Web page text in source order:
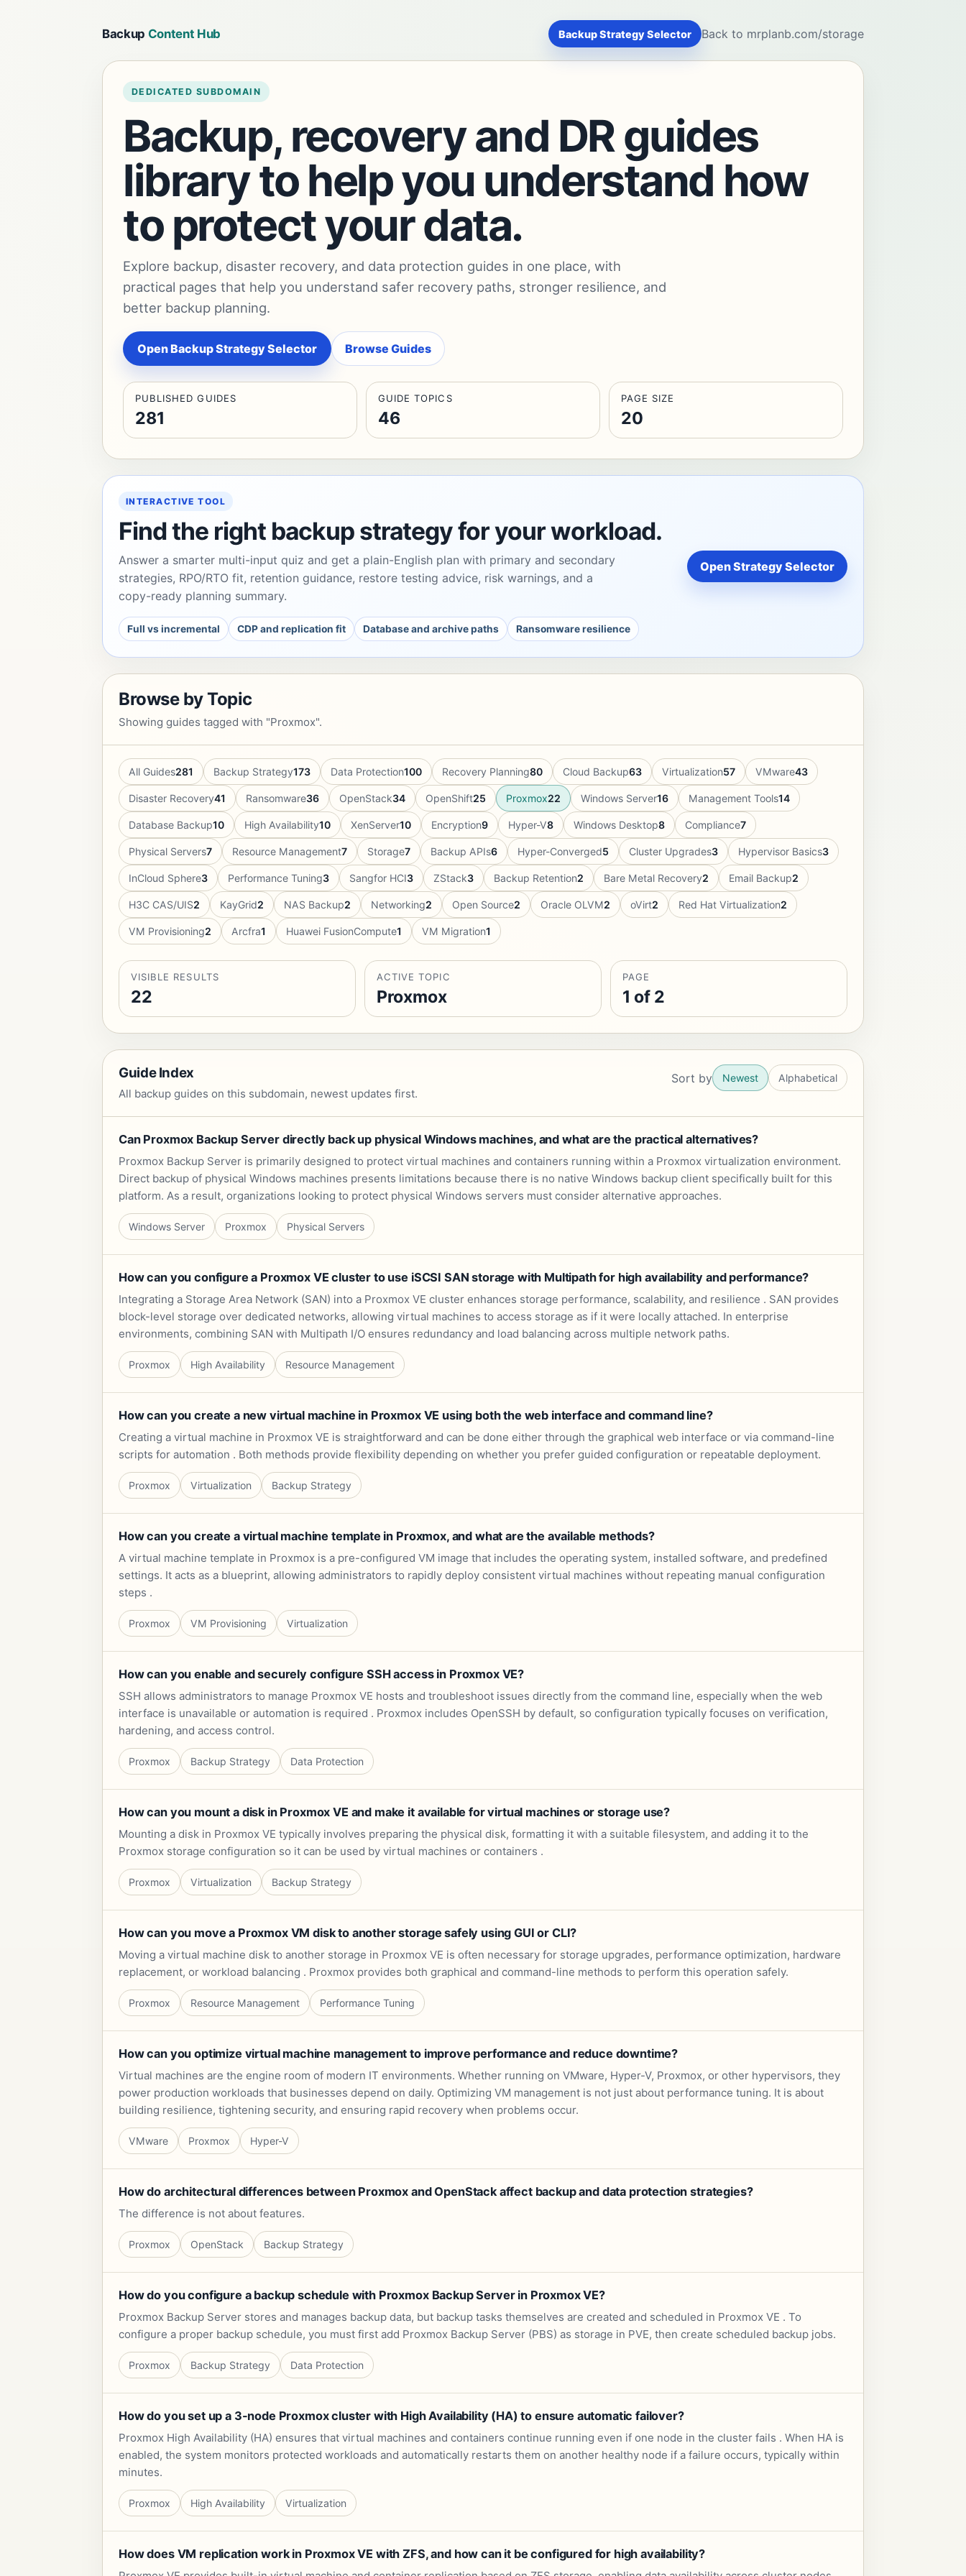
Backup Content Hub Backup Strategy Selector Back to mrplanb.com/storage
DEDICATED SUBDOMAIN
Backup, recovery and DR guides
library to help you understand how
to protect your data.
Explore backup, disaster recovery, and data protection guides in one place, with
practical pages that help you understand safer recovery paths, stronger resilience, and
better backup planning.
Open Backup Strategy Selector Browse Guides
PUBLISHED GUIDES
281
GUIDE TOPICS
46
PAGE SIZE
20
INTERACTIVE TOOL
Find the right backup strategy for your workload.
Answer a smarter multi-input quiz and get a plain-English plan with primary and secondary
strategies, RPO/RTO fit, retention guidance, restore testing advice, risk warnings, and a
copy-ready planning summary.
Full vs incremental CDP and replication fit Database and archive paths Ransomware resilience
Open Strategy Selector
Browse by Topic
Showing guides tagged with "Proxmox".
All Guides281 Backup Strategy173 Data Protection100 Recovery Planning80 Cloud Backup63 Virtualization57 VMware43
Disaster Recovery41 Ransomware36 OpenStack34 OpenShift25 Proxmox22 Windows Server16 Management Tools14
Database Backup10 High Availability10 XenServer10 Encryption9 Hyper-V8 Windows Desktop8 Compliance7
Physical Servers7 Resource Management7 Storage7 Backup APIs6 Hyper-Converged5 Cluster Upgrades3 Hypervisor Basics3
InCloud Sphere3 Performance Tuning3 Sangfor HCI3 ZStack3 Backup Retention2 Bare Metal Recovery2 Email Backup2
H3C CAS/UIS2 KayGrid2 NAS Backup2 Networking2 Open Source2 Oracle OLVM2 oVirt2 Red Hat Virtualization2
VM Provisioning2 Arcfra1 Huawei FusionCompute1 VM Migration1
VISIBLE RESULTS
22
ACTIVE TOPIC
Proxmox
PAGE
1 of 2
Guide Index
All backup guides on this subdomain, newest updates first.
Sort by Newest Alphabetical
Can Proxmox Backup Server directly back up physical Windows machines, and what are the practical alternatives?
Proxmox Backup Server is primarily designed to protect virtual machines and containers running within a Proxmox virtualization environment.
Direct backup of physical Windows machines presents limitations because there is no native Windows backup client specifically built for this
platform. As a result, organizations looking to protect physical Windows servers must consider alternative approaches.
Windows Server Proxmox Physical Servers
How can you configure a Proxmox VE cluster to use iSCSI SAN storage with Multipath for high availability and performance?
Integrating a Storage Area Network (SAN) into a Proxmox VE cluster enhances storage performance, scalability, and resilience . SAN provides
block-level storage over dedicated networks, allowing virtual machines to access storage as if it were locally attached. In enterprise
environments, combining SAN with Multipath I/O ensures redundancy and load balancing across multiple network paths.
Proxmox High Availability Resource Management
How can you create a new virtual machine in Proxmox VE using both the web interface and command line?
Creating a virtual machine in Proxmox VE is straightforward and can be done either through the graphical web interface or via command-line
scripts for automation . Both methods provide flexibility depending on whether you prefer guided configuration or repeatable deployment.
Proxmox Virtualization Backup Strategy
How can you create a virtual machine template in Proxmox, and what are the available methods?
A virtual machine template in Proxmox is a pre-configured VM image that includes the operating system, installed software, and predefined
settings. It acts as a blueprint, allowing administrators to rapidly deploy consistent virtual machines without repeating manual configuration
steps .
Proxmox VM Provisioning Virtualization
How can you enable and securely configure SSH access in Proxmox VE?
SSH allows administrators to manage Proxmox VE hosts and troubleshoot issues directly from the command line, especially when the web
interface is unavailable or automation is required . Proxmox includes OpenSSH by default, so configuration typically focuses on verification,
hardening, and access control.
Proxmox Backup Strategy Data Protection
How can you mount a disk in Proxmox VE and make it available for virtual machines or storage use?
Mounting a disk in Proxmox VE typically involves preparing the physical disk, formatting it with a suitable filesystem, and adding it to the
Proxmox storage configuration so it can be used by virtual machines or containers .
Proxmox Virtualization Backup Strategy
How can you move a Proxmox VM disk to another storage safely using GUI or CLI?
Moving a virtual machine disk to another storage in Proxmox VE is often necessary for storage upgrades, performance optimization, hardware
replacement, or workload balancing . Proxmox provides both graphical and command-line methods to perform this operation safely.
Proxmox Resource Management Performance Tuning
How can you optimize virtual machine management to improve performance and reduce downtime?
Virtual machines are the engine room of modern IT environments. Whether running on VMware, Hyper-V, Proxmox, or other hypervisors, they
power production workloads that businesses depend on daily. Optimizing VM management is not just about performance tuning. It is about
building resilience, tightening security, and ensuring rapid recovery when problems occur.
VMware Proxmox Hyper-V
How do architectural differences between Proxmox and OpenStack affect backup and data protection strategies?
The difference is not about features.
Proxmox OpenStack Backup Strategy
How do you configure a backup schedule with Proxmox Backup Server in Proxmox VE?
Proxmox Backup Server stores and manages backup data, but backup tasks themselves are created and scheduled in Proxmox VE . To
configure a proper backup schedule, you must first add Proxmox Backup Server (PBS) as storage in PVE, then create scheduled backup jobs.
Proxmox Backup Strategy Data Protection
How do you set up a 3-node Proxmox cluster with High Availability (HA) to ensure automatic failover?
Proxmox High Availability (HA) ensures that virtual machines and containers continue running even if one node in the cluster fails . When HA is
enabled, the system monitors protected workloads and automatically restarts them on another healthy node if a failure occurs, typically within
minutes.
Proxmox High Availability Virtualization
How does VM replication work in Proxmox VE with ZFS, and how can it be configured for high availability?